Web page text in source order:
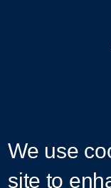
We use
site to